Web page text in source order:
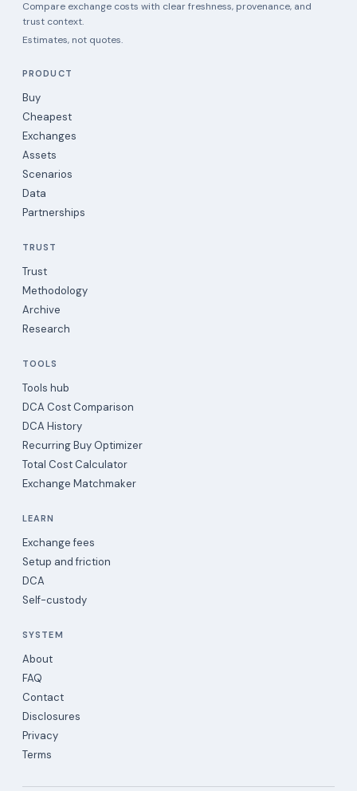
Compare exchange costs with clear freshness, provenance, and
trust context.
Estimates, not quotes.
PRODUCT
Buy
Cheapest
Exchanges
Assets
Scenarios
Data
Partnerships
TRUST
Trust
Methodology
Archive
Research
TOOLS
Tools hub
DCA Cost Comparison
DCA History
Recurring Buy Optimizer
Total Cost Calculator
Exchange Matchmaker
LEARN
Exchange fees
Setup and friction
DCA
Self-custody
SYSTEM
About
FAQ
Contact
Disclosures
Privacy
Terms